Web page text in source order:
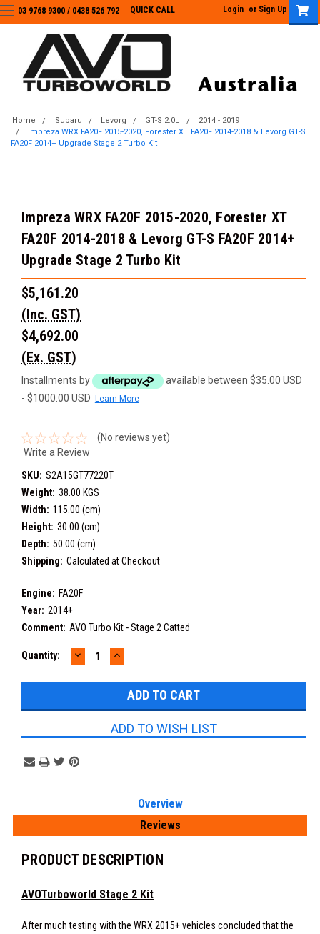
03 9768 9300 / 0438 526 792
03 9768 9300 / 0438 526 792 QUICK CALL Login or Sign Up
Home Subaru Levorg GT-S 2.0L
2014 - 2019
Impreza WRX FA20F 2015-2020, Forester XT FA20F 2014-2018 & Levorg GT-S
FA20F 2014+ Upgrade Stage 2 Turbo Kit
Impreza WRX FA20F 2015-2020, Forester XT
FA20F 2014-2018 & Levorg GT-S FA20F 2014+
Upgrade Stage 2 Turbo Kit
$5,161.20
(Inc. GST)
$4,692.00
(Ex. GST)
Installments by
available between $35.00 USD
- $1000.00 USD Learn More
(No reviews yet)
Write a Review
SKU: S2A15GT77220T
Weight: 38.00 KGS
Width: 115.00 (cm)
Height: 30.00 (cm)
Depth: 50.00 (cm)
Shipping: Calculated at Checkout
Engine: FA20F
Year: 2014+
Comment: AVO Turbo Kit - Stage 2 Catted
Current
Quantity: DECREASE
QUANTITY:
INCREASE
QUANTITY:
ADD TO WISH LIST
Overview
Reviews
PRODUCT DESCRIPTION
AVOTurboworld Stage 2 Kit
After much testing with the WRX 2015+ vehicles concluded that the